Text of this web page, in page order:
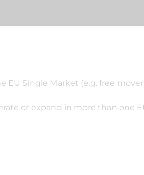
Single Market (e.g. free
or expand in more than one